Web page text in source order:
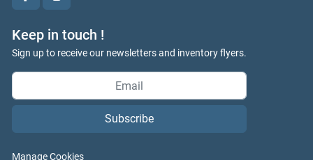
facebookinstagram
Keep in touch !
Sign up to receive our newsletters and inventory flyers.
Subscribe
Manage Cookies